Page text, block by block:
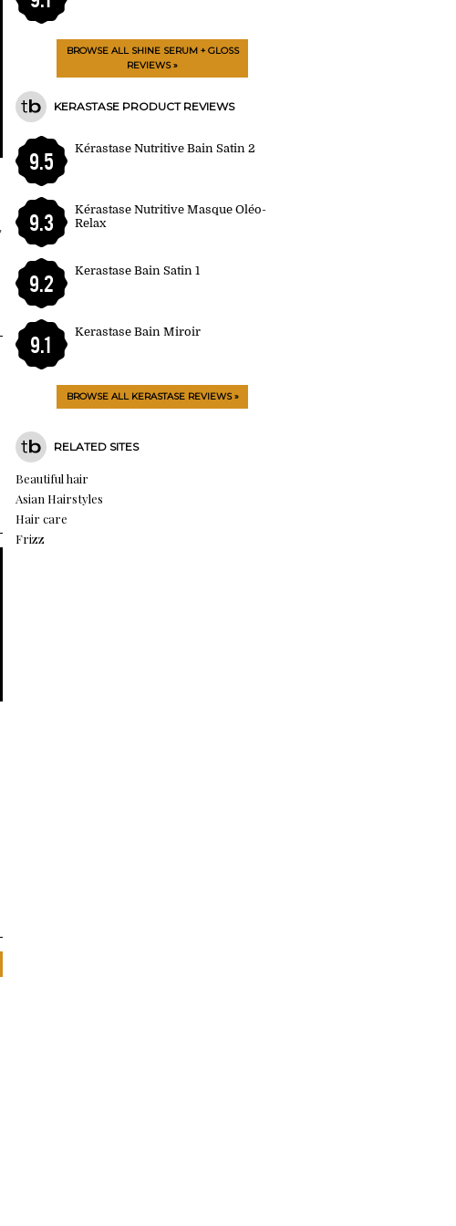
BROWSE ALL SHINE SERUM + GLOSS
REVIEWS »
KERASTASE PRODUCT REVIEWS
9.5
Kérastase Nutritive Bain Satin 2
9.3
Kérastase Nutritive Masque Oléo-
Relax
9.2
Kerastase Bain Satin 1
9.1
Kerastase Bain Miroir
BROWSE ALL KERASTASE REVIEWS »
RELATED SITES
Beautiful hair
Asian Hairstyles
Hair care
Frizz